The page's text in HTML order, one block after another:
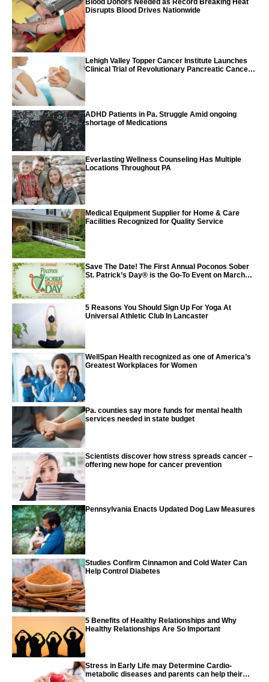
Disrupts Blood Drives Nationwide
Lehigh Valley Topper Cancer Institute Launches
Clinical Trial of Revolutionary Pancreatic Cancer
ADHD Patients in Pa. Struggle Amid ongoing
shortage of Medications
Everlasting Wellness Counseling Has Multiple
Locations Throughout PA
Medical Equipment Supplier for Home & Care
Facilities Recognized for Quality Service
Save The Date! The First Annual Poconos Sober
St. Patrick’s Day® is the Go-To Event on March
5 Reasons You Should Sign Up For Yoga At
Universal Athletic Club In Lancaster
WellSpan Health recognized as one of America’s
Greatest Workplaces for Women
Pa. counties say more funds for mental health
services needed in state budget
Scientists discover how stress spreads cancer –
offering new hope for cancer prevention
Pennsylvania Enacts Updated Dog Law Measures
Studies Confirm Cinnamon and Cold Water Can
Help Control Diabetes
5 Benefits of Healthy Relationships and Why
Healthy Relationships Are So Important
Stress in Early Life may Determine Cardio-
metabolic diseases and parents can help their